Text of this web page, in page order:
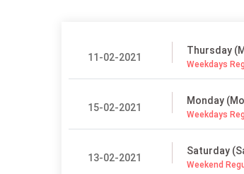
11-02-2021
Thursday
Weekdays
15-02-2021
Monday
Weekdays
13-02-2021
Saturday
Weekend